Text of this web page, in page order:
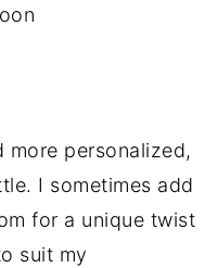
more personalized,
I sometimes add
for a unique twist
suit my